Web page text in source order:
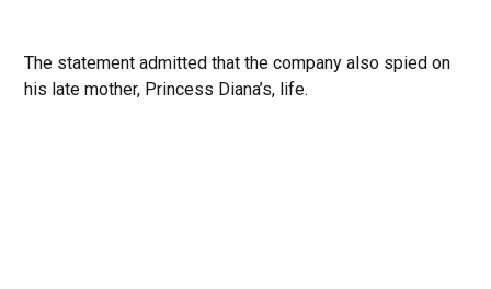
The statement admitted that the company also spied on
his late mother, Princess Diana’s, life.